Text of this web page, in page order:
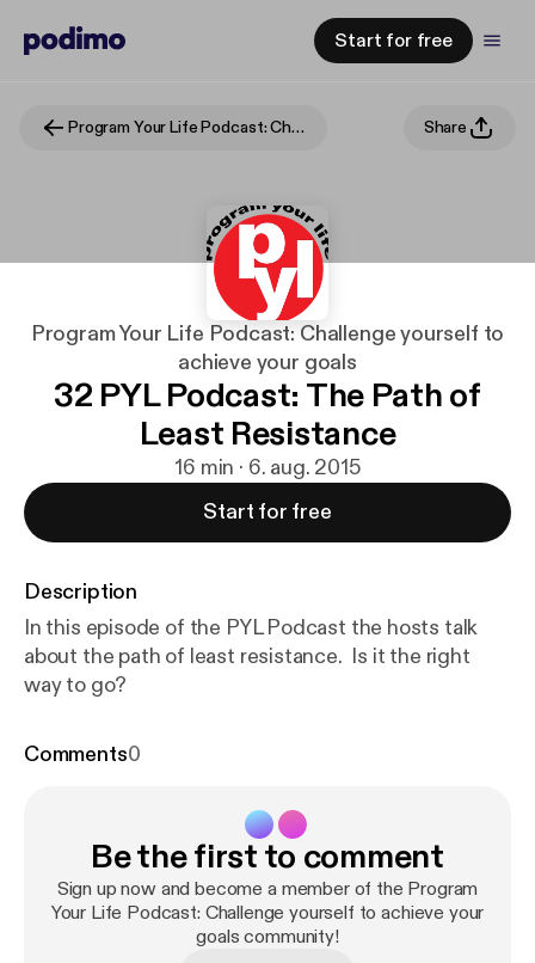
Start for free
Program Your Life Podcast: Challenge yourself to achieve your goals Share
Program Your Life Podcast: Challenge yourself to
achieve your goals
32 PYL Podcast: The Path of
Least Resistance
16 min · 6. aug. 2015
Start for free
Description
In this episode of the PYL Podcast the hosts talk
about the path of least resistance. Is it the right
way to go?
Comments0
Be the first to comment
Sign up now and become a member of the Program
Your Life Podcast: Challenge yourself to achieve your
goals community!